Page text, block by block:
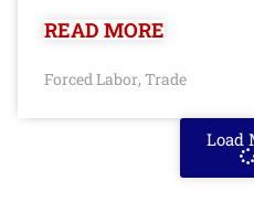
READ MORE
Forced Labor, Trade
Load